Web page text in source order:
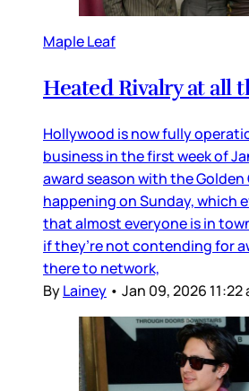
Maple Leaf
Heated Rivalry at all
Hollywood is now fully
business in the first week of
award season with the Golden
happening on Sunday, which
that almost everyone is in
if they’re not contending for
there to network,
ByLainey • Jan 09, 2026 11:22